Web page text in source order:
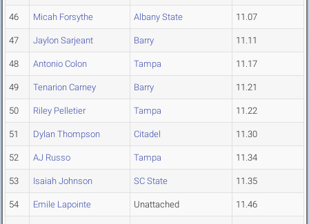
46 Micah Forsythe Albany State 11.07
47 Jaylon Sarjeant Barry 11.11
48 Antonio Colon Tampa 11.17
49 Tenarion Carney Barry 11.21
50 Riley Pelletier Tampa 11.22
51 Dylan Thompson Citadel 11.30
52 AJ Russo Tampa 11.34
53 Isaiah Johnson SC State 11.35
54 Emile Lapointe Unattached 11.46